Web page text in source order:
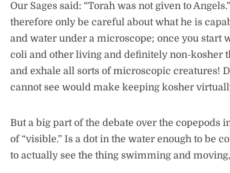
Our Sages said: “Torah was not given to
therefore only be careful about what he is
and water under a microscope; once you start
coli and other living and definitely non-kosher
and exhale all sorts of microscopic creatures!
cannot see would make keeping kosher
But a big part of the debate over the copepods
of “visible.” Is a dot in the water enough to be
to actually see the thing swimming and